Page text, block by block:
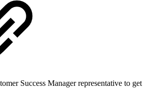
Success Manager representative to get